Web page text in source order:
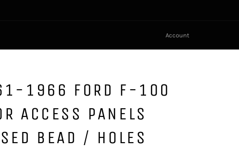
Account
1966 FORD F-100
ACCESS PANELS
BEAD / HOLES